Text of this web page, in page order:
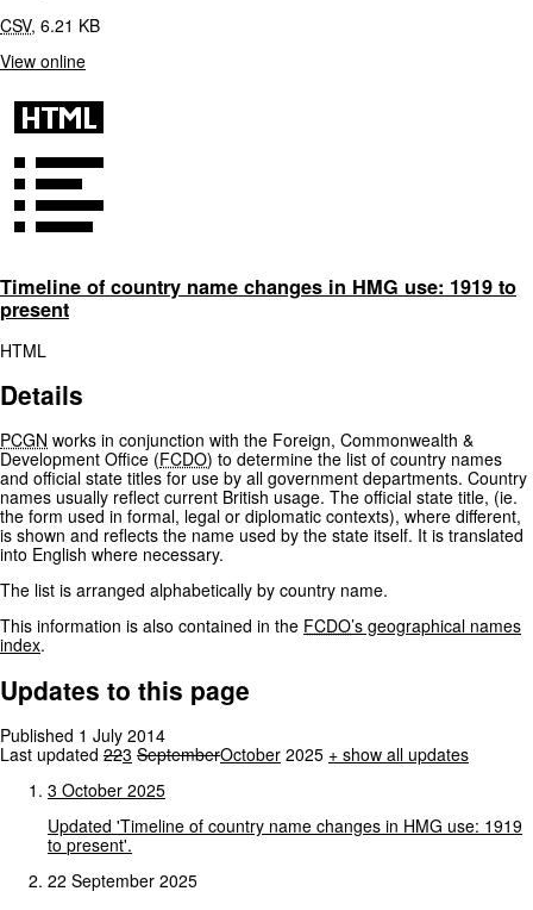
CSV, 6.21 KB
View online
Timeline of country name changes in HMG use: 1919 to
present
HTML
Details
PCGN works in conjunction with the Foreign, Commonwealth &
Development Office (FCDO) to determine the list of country names
and official state titles for use by all government departments. Country
names usually reflect current British usage. The official state title, (ie.
the form used in formal, legal or diplomatic contexts), where different,
is shown and reflects the name used by the state itself. It is translated
into English where necessary.
The list is arranged alphabetically by country name.
This information is also contained in the FCDO’s geographical names
index.
Updates to this page
Published 1 July 2014
Last updated 223 SeptemberOctober 2025 + show all updates
3 October 2025
Updated 'Timeline of country name changes in HMG use: 1919
to present'.
22 September 2025